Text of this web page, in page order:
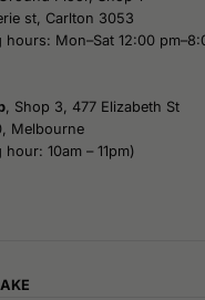
st, Carlton 3053
hours: Mon–Sat 12:00
, Shop 3, 477 Elizabeth St
Melbourne
10am – 11pm)